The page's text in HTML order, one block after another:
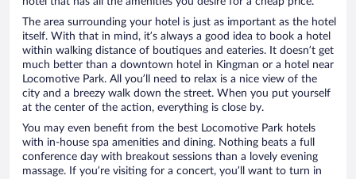
The area surrounding your hotel is just as important as the hotel
itself. With that in mind, it’s always a good idea to book a hotel
within walking distance of boutiques and eateries. It doesn’t get
much better than a downtown hotel in Kingman or a hotel near
Locomotive Park. All you’ll need to relax is a nice view of the
city and a breezy walk down the street. When you put yourself
at the center of the action, everything is close by.
You may even benefit from the best Locomotive Park hotels
with in-house spa amenities and dining. Nothing beats a full
conference day with breakout sessions than a lovely evening
massage. If you’re visiting for a concert, you’ll want to turn in